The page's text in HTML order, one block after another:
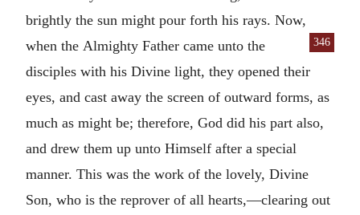
brightly the sun might pour forth his rays. Now,
when the
346
Almighty Father came unto the
disciples with his Divine light, they opened their
eyes, and cast away the screen of outward forms, as
much as might be; therefore, God did his part also,
and drew them up unto Himself after a special
manner. This was the work of the lovely, Divine
Son, who is the reprover of all hearts,—clearing out